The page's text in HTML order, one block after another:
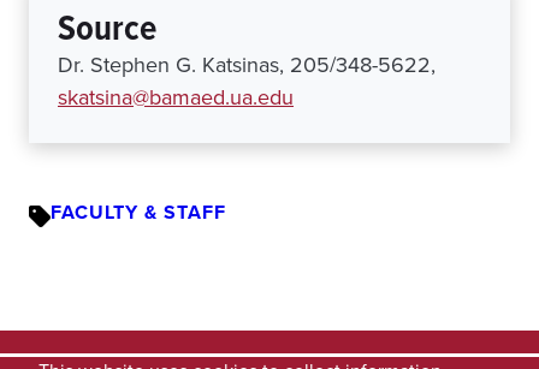
Source
Dr. Stephen G. Katsinas, 205/348-5622,
skatsina@bamaed.ua.edu
FACULTY & STAFF